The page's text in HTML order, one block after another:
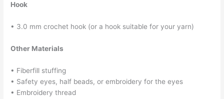
Hook
• 3.0 mm crochet hook (or a hook suitable for your yarn)
Other Materials
• Fiberfill stuffing
• Safety eyes, half beads, or embroidery for the eyes
• Embroidery thread